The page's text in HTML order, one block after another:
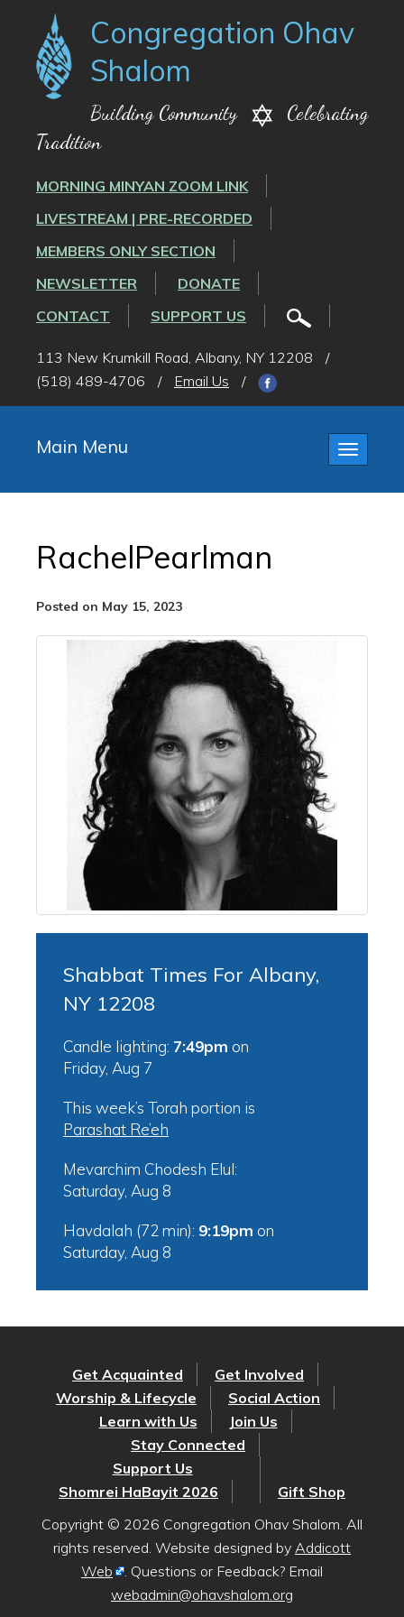
Congregation Ohav
Shalom
Building Community
Celebrating
Tradition
MORNING MINYAN ZOOM LINK
LIVESTREAM | PRE-RECORDED
MEMBERS ONLY SECTION
NEWSLETTER
DONATE
CONTACT
SUPPORT US
113 New Krumkill Road, Albany, NY 12208
/
(518) 489-4706
/ Email Us /
Toggle
Main Menu
RachelPearlman
Posted on May 15, 2023
Shabbat Times For Albany,
NY 12208
Candle lighting: 7:49pm on
Friday, Aug 7
This week’s Torah portion is
Parashat Re’eh
Mevarchim Chodesh Elul:
Saturday, Aug 8
Havdalah (72 min): 9:19pm on
Saturday, Aug 8
Get Acquainted
Get Involved
Worship & Lifecycle
Social Action
Learn with Us
Join Us
Stay Connected
Support Us
Shomrei HaBayit 2026
Gift Shop
Copyright © 2026 Congregation Ohav Shalom. All
rights reserved. Website designed by Addicott
Web
. Questions or Feedback? Email
webadmin@ohavshalom.org